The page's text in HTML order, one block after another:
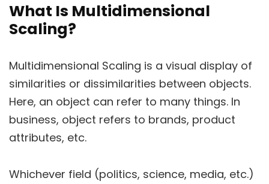
What Is Multidimensional
Scaling?
Multidimensional Scaling is a visual display of
similarities or dissimilarities between objects.
Here, an object can refer to many things. In
business, object refers to brands, product
attributes, etc.
Whichever field (politics, science, media, etc.)